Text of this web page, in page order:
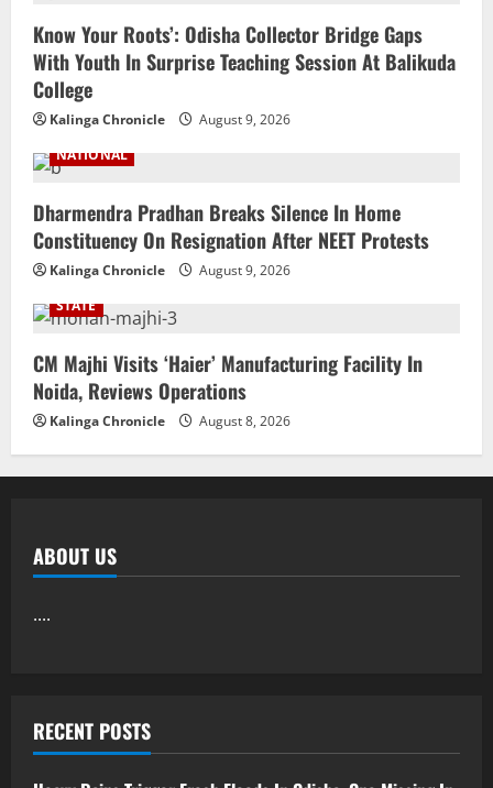
Know Your Roots’: Odisha Collector Bridge Gaps
With Youth In Surprise Teaching Session At Balikuda
College
Kalinga Chronicle
August 9, 2026
NATIONAL
Dharmendra Pradhan Breaks Silence In Home
Constituency On Resignation After NEET Protests
Kalinga Chronicle
August 9, 2026
STATE
CM Majhi Visits ‘Haier’ Manufacturing Facility In
Noida, Reviews Operations
Kalinga Chronicle August 8, 2026
ABOUT US
....
RECENT POSTS